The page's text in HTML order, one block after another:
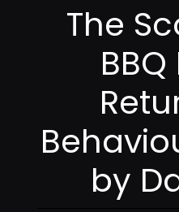
The
by